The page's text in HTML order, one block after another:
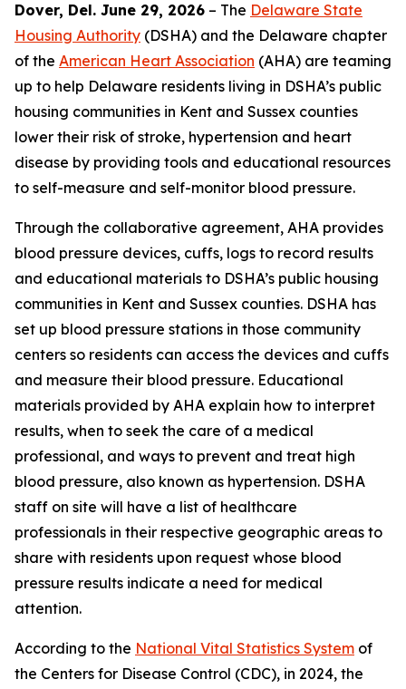
Dover, Del. June 29, 2026 – The Delaware State
Housing Authority (DSHA) and the Delaware chapter
of the American Heart Association (AHA) are teaming
up to help Delaware residents living in DSHA’s public
housing communities in Kent and Sussex counties
lower their risk of stroke, hypertension and heart
disease by providing tools and educational resources
to self-measure and self-monitor blood pressure.
Through the collaborative agreement, AHA provides
blood pressure devices, cuffs, logs to record results
and educational materials to DSHA’s public housing
communities in Kent and Sussex counties. DSHA has
set up blood pressure stations in those community
centers so residents can access the devices and cuffs
and measure their blood pressure. Educational
materials provided by AHA explain how to interpret
results, when to seek the care of a medical
professional, and ways to prevent and treat high
blood pressure, also known as hypertension. DSHA
staff on site will have a list of healthcare
professionals in their respective geographic areas to
share with residents upon request whose blood
pressure results indicate a need for medical
attention.
According to the National Vital Statistics System of
the Centers for Disease Control (CDC), in 2024, the